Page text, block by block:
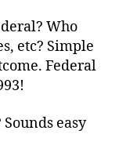
Who
etc? Simple
Federal
easy